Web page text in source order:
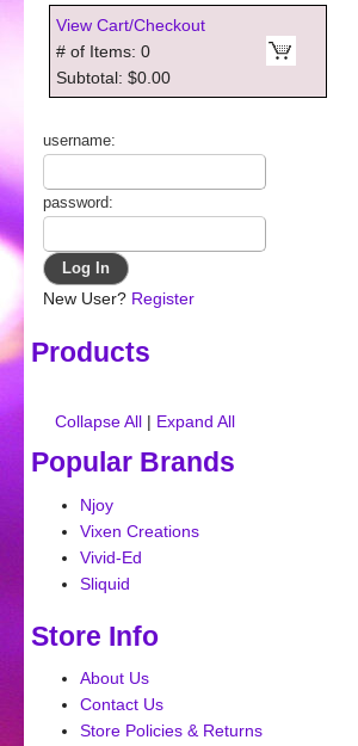
View Cart/Checkout
# of Items: 0
Subtotal: $0.00
username:
password:
New User? Register
Products
Collapse All | Expand All
Popular Brands
Njoy
Vixen Creations
Vivid-Ed
Sliquid
Store Info
About Us
Contact Us
Store Policies & Returns